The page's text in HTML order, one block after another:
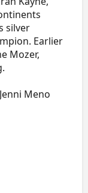
silver
Earlier
Mozer,
Meno